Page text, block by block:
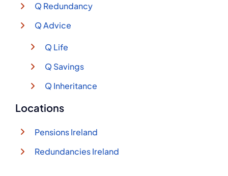
Q Redundancy
Q Advice
Q Life
Q Savings
Q Inheritance
Locations
Pensions Ireland
Redundancies Ireland